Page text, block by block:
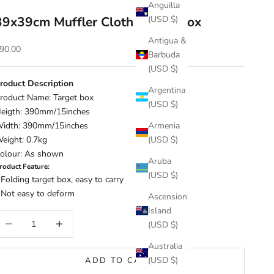
Anguilla
(USD $)
Antigua &
Barbuda
(USD $)
Argentina
(USD $)
Armenia
(USD $)
Aruba
(USD $)
Ascension
Island
(USD $)
Australia
(USD $)
Muffler Cloth Target Box
price
Description
Name: Target box
390mm/15inches
390mm/15inches
0.7kg
As shown
Feature:
target box, easy to carry
easy to deform
ADD TO CART